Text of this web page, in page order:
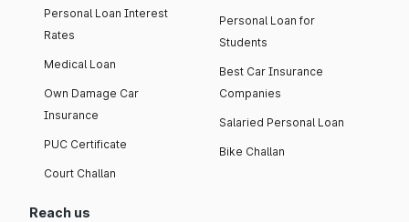
Personal Loan Interest
Rates
Medical Loan
Own Damage Car
Insurance
PUC Certificate
Court Challan
Personal Loan for
Students
Best Car Insurance
Companies
Salaried Personal Loan
Bike Challan
Reach us